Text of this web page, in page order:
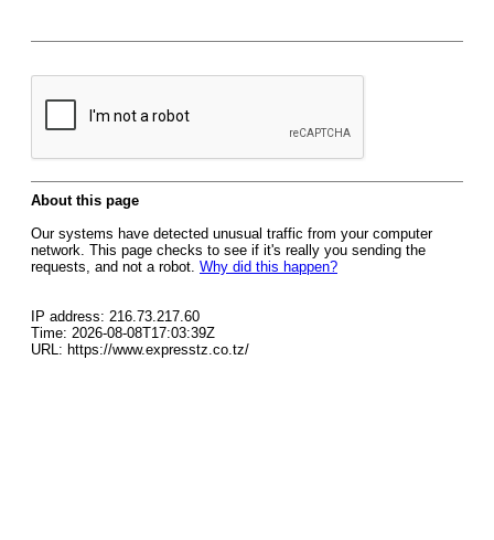
About this page
Our systems have detected unusual traffic from your computer
network. This page checks to see if it's really you sending the
requests, and not a robot. Why did this happen?
IP address: 216.73.217.60
Time: 2026-08-08T17:03:39Z
URL: https://www.expresstz.co.tz/